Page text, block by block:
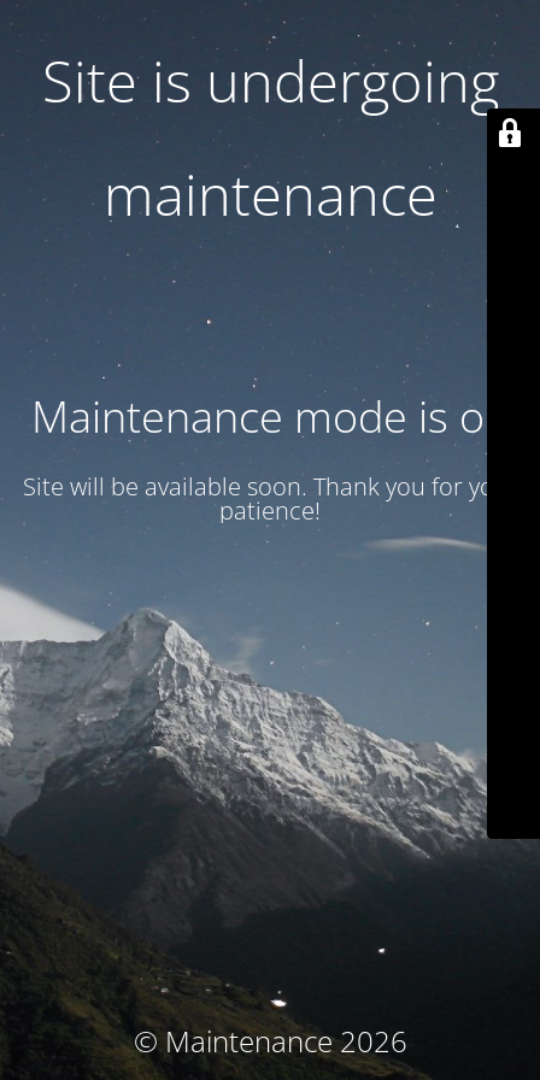
Site is undergoing
maintenance
Maintenance mode is on
Site will be available soon. Thank you for your
patience!
© Maintenance 2026